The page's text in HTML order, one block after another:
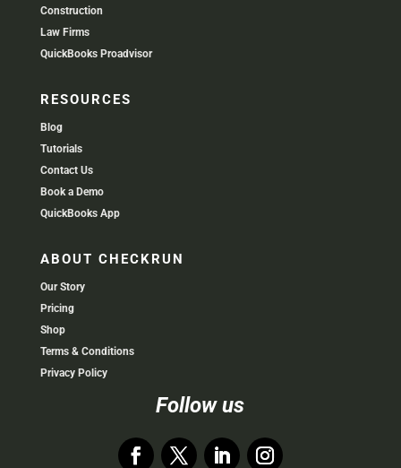
Construction
Law Firms
QuickBooks Proadvisor
RESOURCES
Blog
Tutorials
Contact Us
Book a Demo
QuickBooks App
ABOUT CHECKRUN
Our Story
Pricing
Shop
Terms & Conditions
Privacy Policy
Follow us